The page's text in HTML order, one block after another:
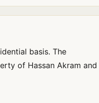
basis. The
of Hassan Akram and